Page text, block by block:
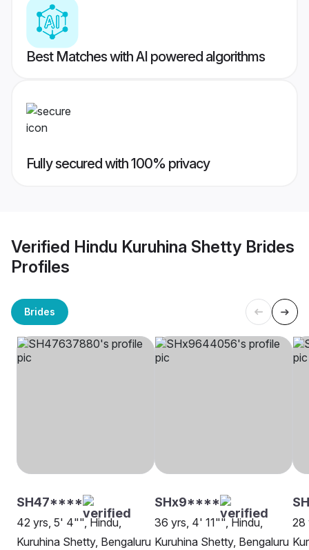
Best Matches with AI powered algorithms
Fully secured with 100% privacy
Verified Hindu Kuruhina Shetty Brides
Profiles
Brides
SH47****
42 yrs, 5' 4"", Hindu,
Kuruhina Shetty, Bengaluru
SHx9****
36 yrs, 4' 11"", Hindu,
Kuruhina Shetty, Bengaluru
28